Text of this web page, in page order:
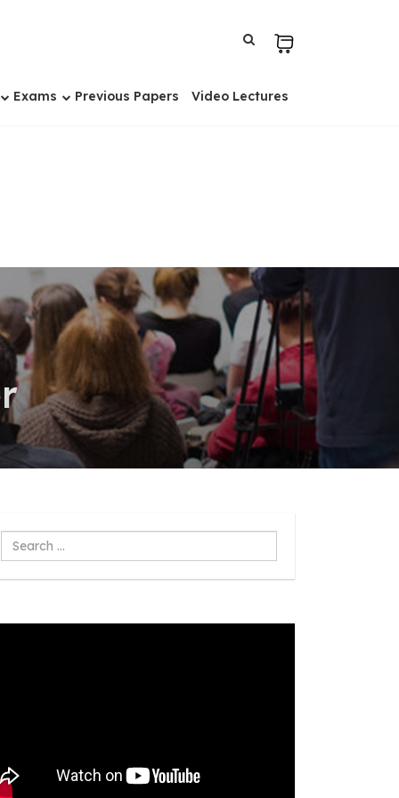
Exams Previous Papers Video Lectures
Search
...